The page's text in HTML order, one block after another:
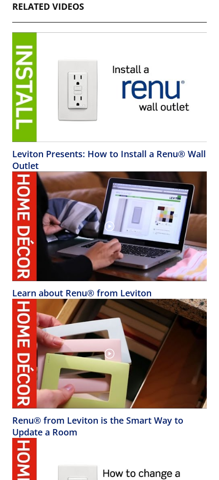
RELATED VIDEOS
Leviton Presents: How to Install a Renu® Wall
Outlet
Learn about Renu® from Leviton
Renu® from Leviton is the Smart Way to
Update a Room